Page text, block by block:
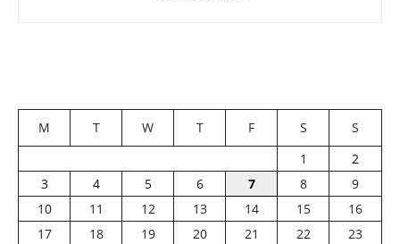
M T W T F S
S
1
2
3
4 5 6 7 8
9
10
11 12 13 14 15
16
17
18 19 20 21 22
23